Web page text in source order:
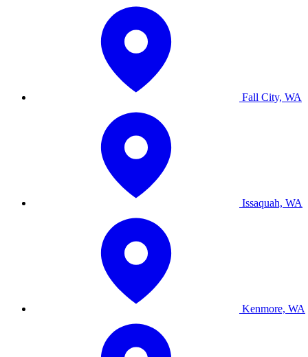
Fall City, WA
Issaquah, WA
Kenmore, WA